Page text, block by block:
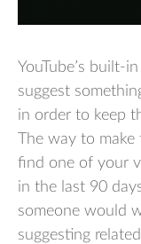
YouTube’s built-
suggest
in order to keep
The way to
find one of your
in the last 90
someone would
suggesting